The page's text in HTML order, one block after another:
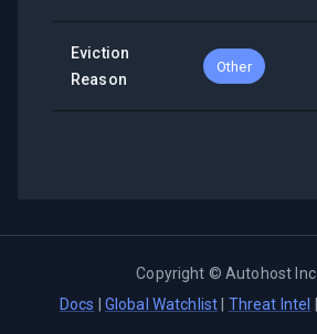
Eviction
Reason
Other
Copyright ©Autohost Inc
Docs
Global Watchlist Threat Intel